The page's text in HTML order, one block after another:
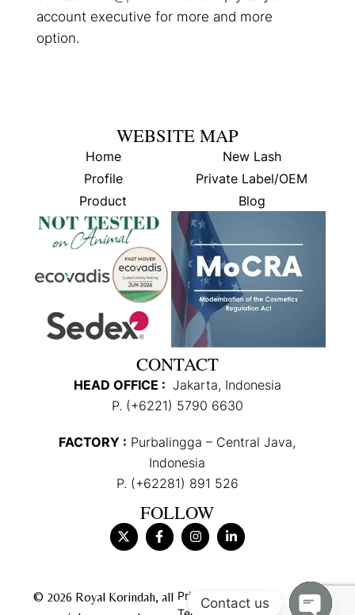
account executive for more and more
option.
WEBSITE MAP
Home
Profile
Product
New Lash
Private Label/OEM
Blog
CONTACT
HEAD OFFICE : Jakarta, Indonesia
P. (+6221) 5790 6630
FACTORY : Purbalingga – Central Java,
Indonesia
P. (+62281) 891 526
FOLLOW
© 2026 Royal Korindah, all Privacy Policy
Contact us